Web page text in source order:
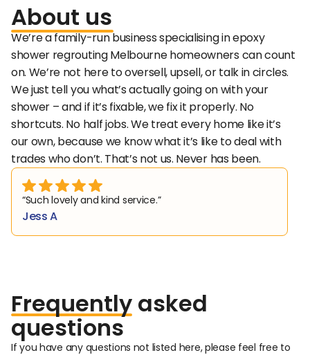
About us
We’re a family-run business specialising in epoxy
shower regrouting Melbourne homeowners can count
on. We’re not here to oversell, upsell, or talk in circles.
We just tell you what’s actually going on with your
shower – and if it’s fixable, we fix it properly. No
shortcuts. No half jobs. We treat every home like it’s
our own, because we know what it’s like to deal with
trades who don’t. That’s not us. Never has been.
“Such lovely and kind service.”
Jess A
Frequently asked
questions
If you have any questions not listed here, please feel free to